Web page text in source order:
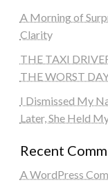
A Morning of
Clarity
THE TAXI
THE WORST
I Dismissed My
Later, She Held
Recent
A WordPress